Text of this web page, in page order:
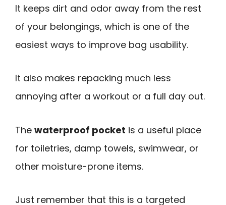
It keeps dirt and odor away from the rest
of your belongings, which is one of the
easiest ways to improve bag usability.
It also makes repacking much less
annoying after a workout or a full day out.
The waterproof pocket is a useful place
for toiletries, damp towels, swimwear, or
other moisture-prone items.
Just remember that this is a targeted